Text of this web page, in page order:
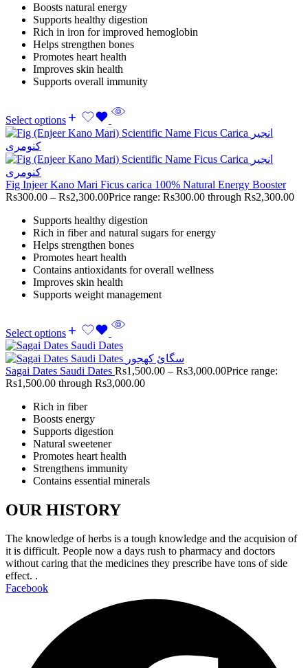
Boosts natural energy
Supports healthy digestion
Rich in iron for improved hemoglobin
Helps strengthen bones
Promotes heart health
Improves skin health
Supports overall immunity
Select options
Fig Injeer Kano Mari Ficus carica 100% Natural Energy Booster
Rs300.00 – Rs2,300.00Price range: Rs300.00 through Rs2,300.00
Supports healthy digestion
Rich in fiber and natural sugars for energy
Helps strengthen bones
Promotes heart health
Contains antioxidants for overall wellness
Improves skin health
Supports weight management
Select options
Sagai Dates Saudi Dates Rs1,500.00 – Rs3,000.00Price range:
Rs1,500.00 through Rs3,000.00
Rich in fiber
Boosts energy
Supports digestion
Natural sweetener
Promotes heart health
Strengthens immunity
Contains essential minerals
OUR HISTORY
The knowledge of herbs is a tough knowledge and the acquision of
it is difficult. People now a days rush to pharmacy and doctors
without caring that the medicines they prescribe have tons of side
effect. .
Facebook